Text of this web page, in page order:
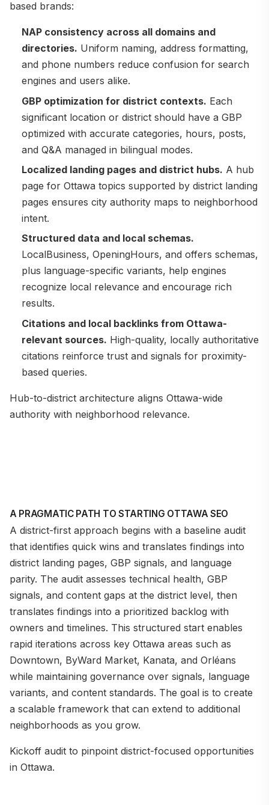
based brands:
NAP consistency across all domains and
directories. Uniform naming, address formatting,
and phone numbers reduce confusion for search
engines and users alike.
GBP optimization for district contexts. Each
significant location or district should have a GBP
optimized with accurate categories, hours, posts,
and Q&A managed in bilingual modes.
Localized landing pages and district hubs. A hub
page for Ottawa topics supported by district landing
pages ensures city authority maps to neighborhood
intent.
Structured data and local schemas.
LocalBusiness, OpeningHours, and offers schemas,
plus language-specific variants, help engines
recognize local relevance and encourage rich
results.
Citations and local backlinks from Ottawa-
relevant sources. High-quality, locally authoritative
citations reinforce trust and signals for proximity-
based queries.
Hub-to-district architecture aligns Ottawa-wide
authority with neighborhood relevance.
A PRAGMATIC PATH TO STARTING OTTAWA SEO
A district-first approach begins with a baseline audit
that identifies quick wins and translates findings into
district landing pages, GBP signals, and language
parity. The audit assesses technical health, GBP
signals, and content gaps at the district level, then
translates findings into a prioritized backlog with
owners and timelines. This structured start enables
rapid iterations across key Ottawa areas such as
Downtown, ByWard Market, Kanata, and Orléans
while maintaining governance over signals, language
variants, and content standards. The goal is to create
a scalable framework that can extend to additional
neighborhoods as you grow.
Kickoff audit to pinpoint district-focused opportunities
in Ottawa.